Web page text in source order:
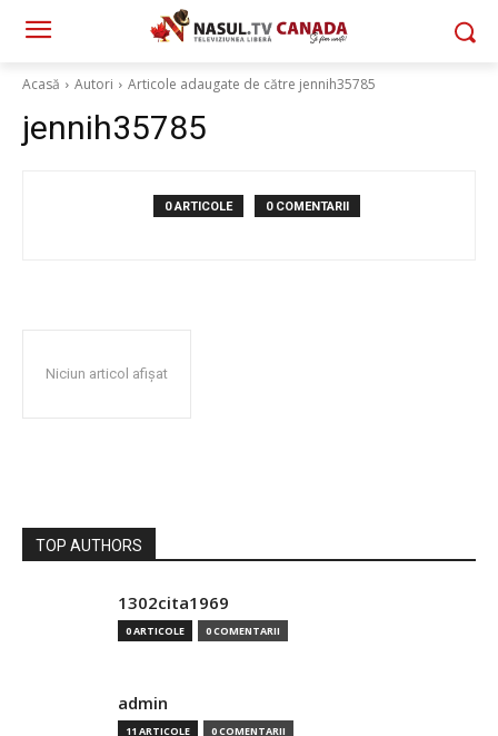
Acasă Autori Articole adaugate de către jennih35785
jennih35785
0 ARTICOLE 0 COMENTARII
Niciun articol afișat
TOP AUTHORS
1302cita1969
0 ARTICOLE 0 COMENTARII
admin
11 ARTICOLE 0 COMENTARII